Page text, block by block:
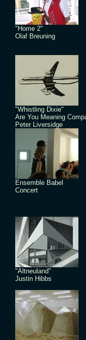
"Home 2"
Olaf Breuning
"Whistling Dixie"
Are You Meaning
Peter Liversidge
Ensemble Babel
Concert
"Altneuland"
Justin Hibbs